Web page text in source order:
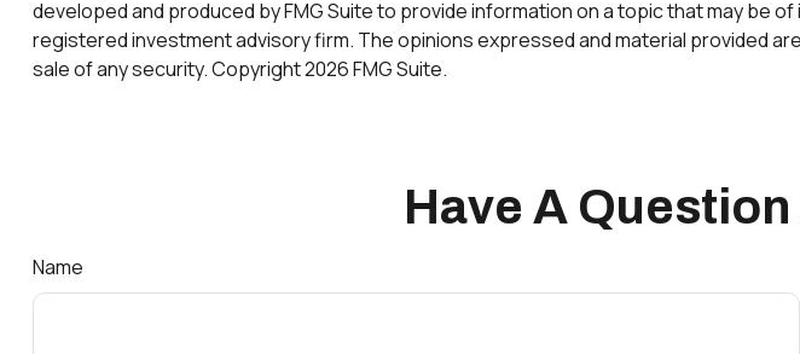
developed and produced by FMG Suite to provide information on a topic that may be
registered investment advisory firm. The opinions expressed and material provided
sale of any security. Copyright2026 FMG Suite.
Have A
Name